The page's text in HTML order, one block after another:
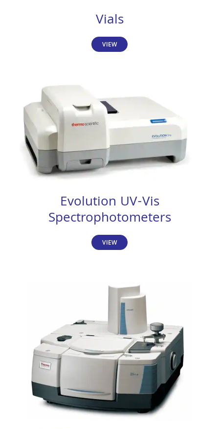
Vials
VIEW
Evolution UV-Vis
Spectrophotometers
VIEW